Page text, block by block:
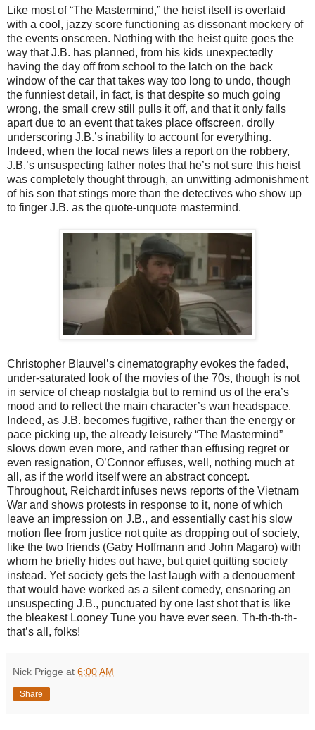
Like most of “The Mastermind,” the heist itself is overlaid
with a cool, jazzy score functioning as dissonant mockery of
the events onscreen. Nothing with the heist quite goes the
way that J.B. has planned, from his kids unexpectedly
having the day off from school to the latch on the back
window of the car that takes way too long to undo, though
the funniest detail, in fact, is that despite so much going
wrong, the small crew still pulls it off, and that it only falls
apart due to an event that takes place offscreen, drolly
underscoring J.B.’s inability to account for everything.
Indeed, when the local news files a report on the robbery,
J.B.’s unsuspecting father notes that he’s not sure this heist
was completely thought through, an unwitting admonishment
of his son that stings more than the detectives who show up
to finger J.B. as the quote-unquote mastermind.
Christopher Blauvel’s cinematography evokes the faded,
under-saturated look of the movies of the 70s, though is not
in service of cheap nostalgia but to remind us of the era’s
mood and to reflect the main character’s wan headspace.
Indeed, as J.B. becomes fugitive, rather than the energy or
pace picking up, the already leisurely “The Mastermind”
slows down even more, and rather than effusing regret or
even resignation, O’Connor effuses, well, nothing much at
all, as if the world itself were an abstract concept.
Throughout, Reichardt infuses news reports of the Vietnam
War and shows protests in response to it, none of which
leave an impression on J.B., and essentially cast his slow
motion flee from justice not quite as dropping out of society,
like the two friends (Gaby Hoffmann and John Magaro) with
whom he briefly hides out have, but quiet quitting society
instead. Yet society gets the last laugh with a denouement
that would have worked as a silent comedy, ensnaring an
unsuspecting J.B., punctuated by one last shot that is like
the bleakest Looney Tune you have ever seen. Th-th-th-th-
that’s all, folks!
Nick Prigge at 6:00 AM
Share